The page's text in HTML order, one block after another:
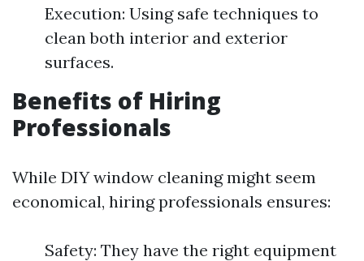
Execution: Using safe techniques to
clean both interior and exterior
surfaces.
Benefits of Hiring
Professionals
While DIY window cleaning might seem
economical, hiring professionals ensures:
Safety: They have the right equipment